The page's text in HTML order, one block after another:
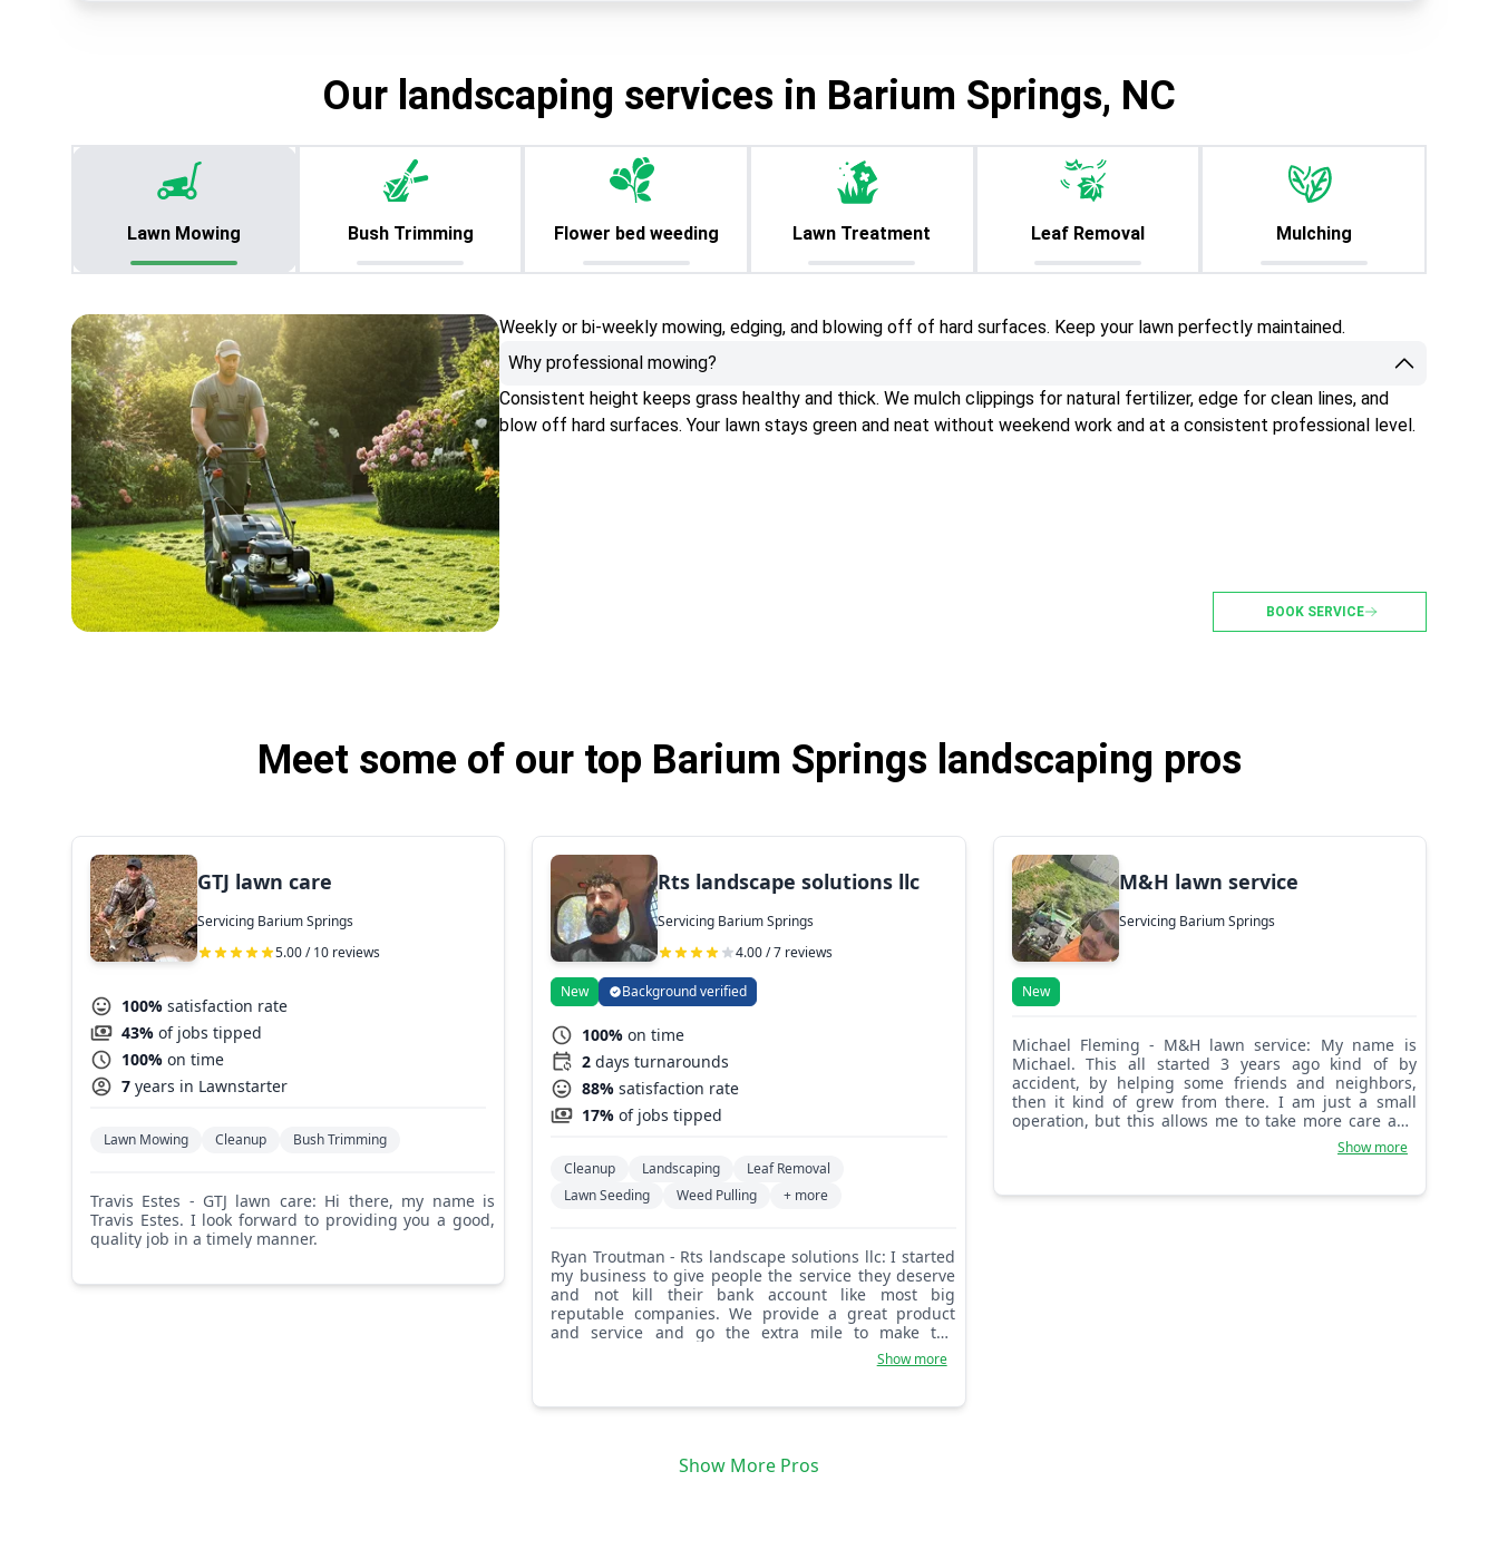
Our landscaping services in Barium Springs, NC
Lawn Mowing Bush Trimming Flower bed weeding Lawn Treatment Leaf Removal Mulching
Weekly or bi-weekly mowing, edging, and blowing off of hard surfaces. Keep your lawn perfectly maintained.
Why professional mowing?
Consistent height keeps grass healthy and thick. We mulch clippings for natural fertilizer, edge for clean lines, and
blow off hard surfaces. Your lawn stays green and neat without weekend work and at a consistent professional level.
BOOK SERVICE
Meet some of our top Barium Springs landscaping pros
GTJ lawn care
Servicing Barium Springs
5.00 / 10 reviews
100% satisfaction rate
43% of jobs tipped
100% on time
7 years in Lawnstarter
Lawn Mowing Cleanup Bush Trimming
Travis Estes - GTJ lawn care: Hi there, my name is
Travis Estes. I look forward to providing you a good,
quality job in a timely manner.
Rts landscape solutions llc
Servicing Barium Springs
4.00 / 7 reviews
New Background verified
100% on time
2 days turnarounds
88% satisfaction rate
17% of jobs tipped
Cleanup Landscaping
Leaf Removal
Lawn Seeding
Weed Pulling + more
Ryan Troutman - Rts landscape solutions llc: I started
my business to give people the service they deserve
and not kill their bank account like most big
reputable companies. We provide a great product
and service and go the extra mile to make the
customer feel like family. You have the problems and
Show more
M&H lawn service
Servicing Barium Springs
New
Michael Fleming - M&H lawn service: My name is
Michael. This all started 3 years ago kind of by
accident, by helping some friends and neighbors,
then it kind of grew from there. I am just a small
operation, but this allows me to take more care and
pride in what we do. We always treat every yard as if
Show more
Show More Pros